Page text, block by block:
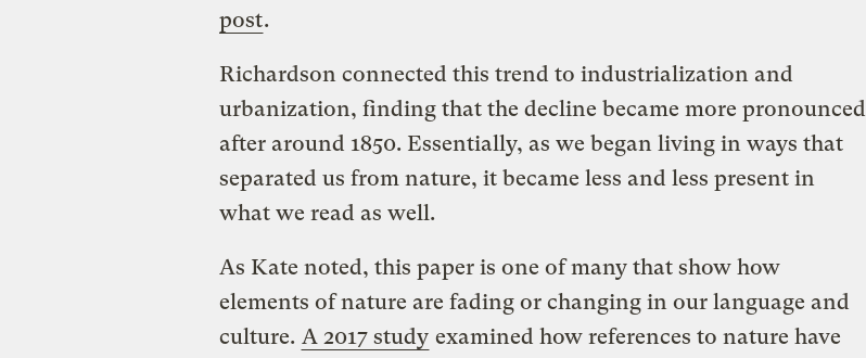
post.
Richardson connected this trend to industrialization and
urbanization, finding that the decline became more pronounced
after around 1850. Essentially, as we began living in ways that
separated us from nature, it became less and less present in
what we read as well.
As Kate noted, this paper is one of many that show how
elements of nature are fading or changing in our language and
culture. A 2017 study examined how references to nature have